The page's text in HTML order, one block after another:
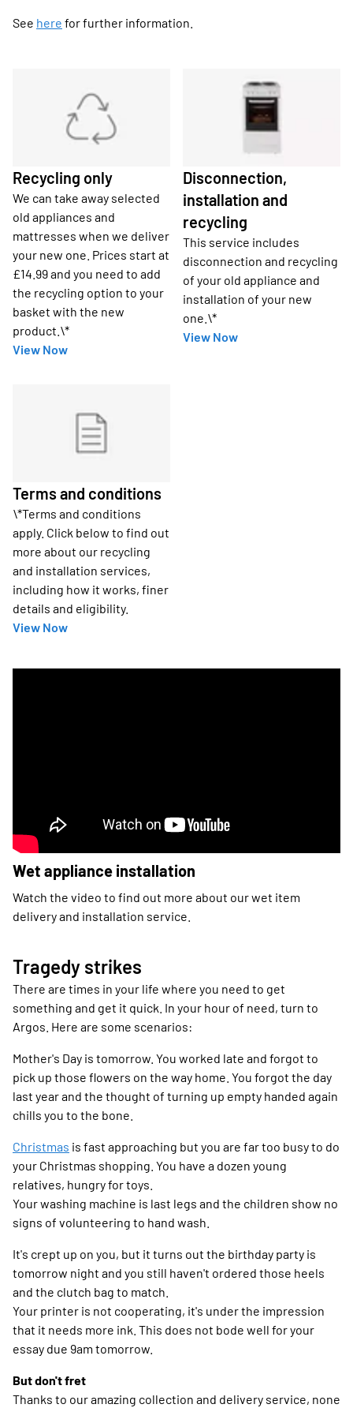
See here for further information.
Recycling only
We can take away selected
old appliances and
mattresses when we deliver
your new one. Prices start at
£14.99 and you need to add
the recycling option to your
basket with the new
product.\*
View Now
Disconnection,
installation and
recycling
This service includes
disconnection and recycling
of your old appliance and
installation of your new
one.\*
View Now
Terms and conditions
\*Terms and conditions
apply. Click below to find out
more about our recycling
and installation services,
including how it works, finer
details and eligibility.
View Now
Wet appliance installation
Watch the video to find out more about our wet item
delivery and installation service.
Tragedy strikes
There are times in your life where you need to get
something and get it quick. In your hour of need, turn to
Argos. Here are some scenarios:
Mother's Day is tomorrow. You worked late and forgot to
pick up those flowers on the way home. You forgot the day
last year and the thought of turning up empty handed again
chills you to the bone.
Christmas is fast approaching but you are far too busy to do
your Christmas shopping. You have a dozen young
relatives, hungry for toys.
Your washing machine is last legs and the children show no
signs of volunteering to hand wash.
It's crept up on you, but it turns out the birthday party is
tomorrow night and you still haven't ordered those heels
and the clutch bag to match.
Your printer is not cooperating, it's under the impression
that it needs more ink. This does not bode well for your
essay due 9am tomorrow.
But don't fret
Thanks to our amazing collection and delivery service, none